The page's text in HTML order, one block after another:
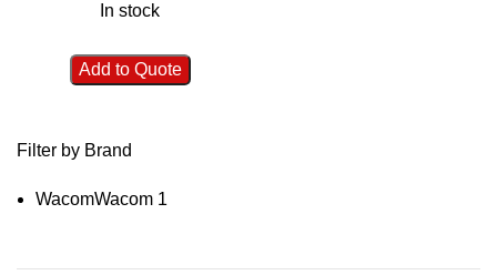
Filter by Brand
WacomWacom 1
In stock
Add to Quote